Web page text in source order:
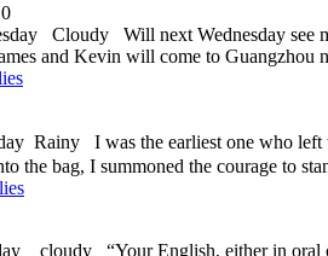
Cloudy Will next Wednesday see
and Kevin will come to Guangzhou
Rainy I was the earliest one who
the bag, I summoned the courage to
cloudy “Your English, either in oral